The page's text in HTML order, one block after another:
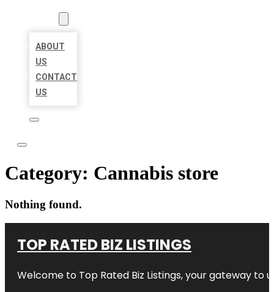
ABOUT
US
CONTACT
US
Category: Cannabis store
Nothing found.
TOP RATED BIZ LISTINGS
Welcome to Top Rated Biz Listings, your gateway to